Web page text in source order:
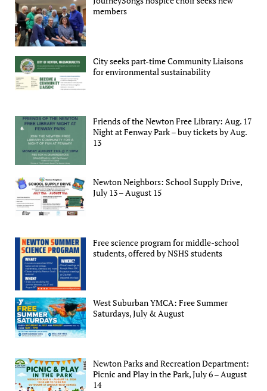
members
City seeks part-time Community Liaisons
for environmental sustainability
Friends of the Newton Free Library: Aug. 17
Night at Fenway Park – buy tickets by Aug.
13
Newton Neighbors: School Supply Drive,
July 13 – August 15
Free science program for middle-school
students, offered by NSHS students
West Suburban YMCA: Free Summer
Saturdays, July & August
Newton Parks and Recreation Department:
Picnic and Play in the Park, July 6 – August
14